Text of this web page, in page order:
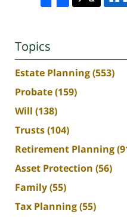
Topics
Estate Planning(553)
Probate(159)
Will (138)
Trusts(104)
Retirement Planning
Asset Protection (56)
Family(55)
Tax Planning(55)